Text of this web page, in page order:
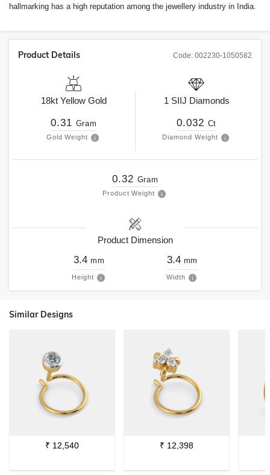
hallmarking has a high reputation among the jewellery industry in India.
Code: 002230-1050582
Product Details
18kt Yellow Gold
0.31 Gram
Gold Weight
1 SIIJ Diamonds
0.032 Ct
Diamond Weight
0.32 Gram
Product Weight
Product Dimension
3.4 mm
Height
3.4 mm
Width
Similar Designs
₹ 12,540 ₹ 12,398